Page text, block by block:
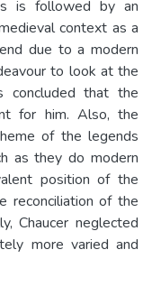
is followed by an
context as a
due to a modern
to look at the
concluded that the
for him. Also, the
of the legends
as they do modern
position of the
reconciliation of the
Chaucer neglected
more varied and